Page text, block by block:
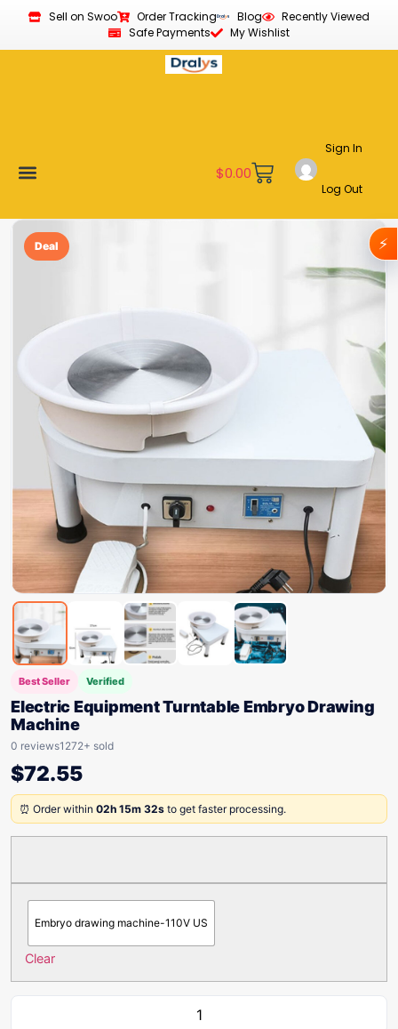
Sell on Swoo Order Tracking Blog
Recently Viewed
Safe Payments
My Wishlist
$0.00
Sign In
Log Out
Deal
Best Seller Verified
Electric Equipment Turntable Embryo Drawing
Machine
0 reviews1272+ sold
$72.55
⏰ Order within 02h 15m 32s to get faster processing.
Embryo drawing machine-110V US
Clear
⚡